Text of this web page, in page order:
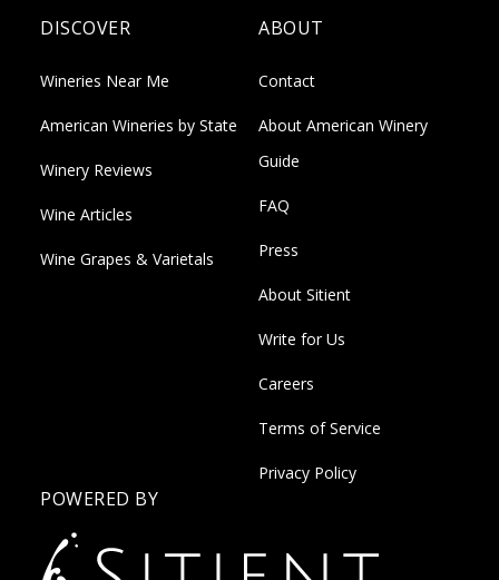
DISCOVER
Wineries Near Me
American Wineries by State
Winery Reviews
Wine Articles
Wine Grapes & Varietals
ABOUT
Contact
About American Winery
Guide
FAQ
Press
About Sitient
Write for Us
Careers
Terms of Service
Privacy Policy
POWERED BY